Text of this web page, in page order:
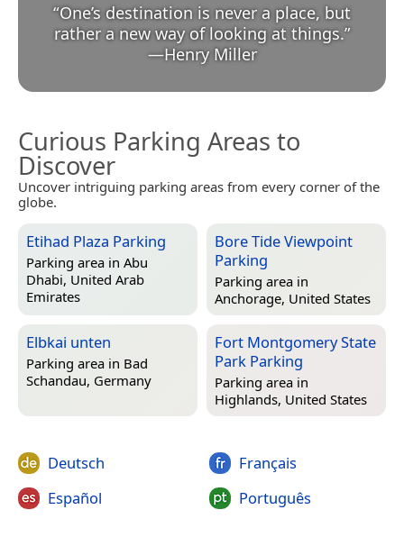
“One’s destination is never a place, but
rather a new way of looking at things.
—Henry Miller
Curious Parking Areas to
Discover
Uncover intriguing parking areas from every corner of the
globe.
Etihad Plaza Parking
Parking area in Abu
Dhabi, United Arab
Emirates
Bore Tide Viewpoint
Parking
Parking area in
Anchorage, United States
Elbkai unten
Parking area in Bad
Schandau, Germany
Fort Montgomery State
Park Parking
Parking area in
Highlands, United States
Deutsch
Español
Français
Português